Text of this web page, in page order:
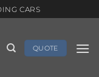
CARS
QUOTE